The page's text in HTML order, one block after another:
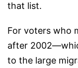
that list.
For voters who
after
to the large